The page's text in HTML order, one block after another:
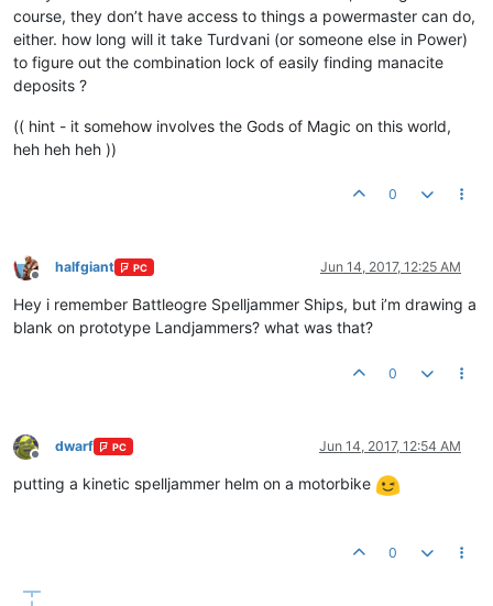
course, they don’t have access to things a powermaster can do,
either. how long will it take Turdvani (or someone else in Power)
to figure out the combination lock of easily finding manacite
deposits ?
(( hint - it somehow involves the Gods of Magic on this world,
heh heh heh ))
0
Offline
halfgiant PC Jun 14, 2017, 12:25 AM
Hey i remember Battleogre Spelljammer Ships, but i’m drawing a
blank on prototype Landjammers? what was that?
0
Offline
dwarf PC Jun 14, 2017, 12:54 AM
putting a kinetic spelljammer helm on a motorbike
0